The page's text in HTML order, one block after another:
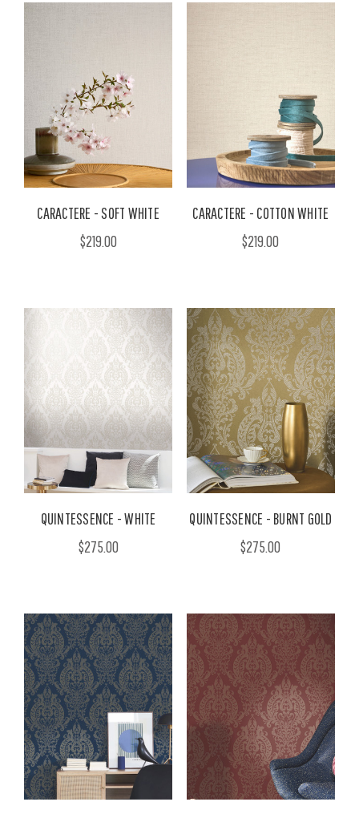
CARACTERE - SOFT WHITE
$219.00
CARACTERE - COTTON WHITE
$219.00
QUINTESSENCE - WHITE
$275.00
QUINTESSENCE - BURNT GOLD
$275.00